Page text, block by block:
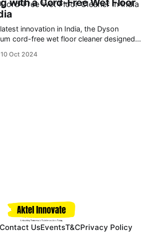
with a Cord-Free Wet Floor
innovation in India, the Dyson
cord-free wet floor cleaner designed
and extraction technology. \
10 Oct 2024
Contact UsEventsT&CPrivacy Policy